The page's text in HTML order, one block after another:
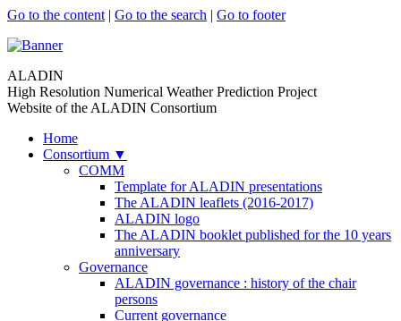
Go to the content | Go to the search | Go to footer
ALADIN
High Resolution Numerical Weather Prediction Project
Website of the ALADIN Consortium
Home
Consortium ▼
COMM
Template for ALADIN presentations
The ALADIN leaflets (2016-2017)
ALADIN logo
The ALADIN booklet published for the 10 years
anniversary
Governance
ALADIN governance : history of the chair
persons
Current governance